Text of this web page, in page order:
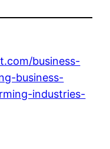
business-
business-
industries-